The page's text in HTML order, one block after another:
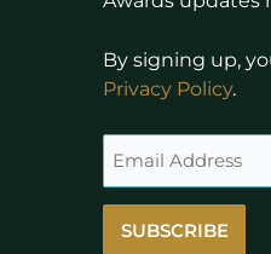
By signing up,
Privacy Policy.
SUBSCRIBE